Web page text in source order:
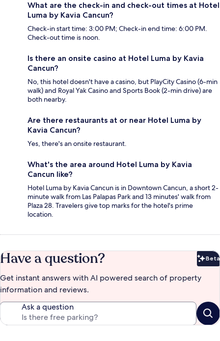
What are the check-in and check-out times at Hotel
Luma by Kavia Cancun?
Check-in start time: 3:00 PM; Check-in end time: 6:00 PM.
Check-out time is noon.
Is there an onsite casino at Hotel Luma by Kavia
Cancun?
No, this hotel doesn't have a casino, but PlayCity Casino (6-min
walk) and Royal Yak Casino and Sports Book (2-min drive) are
both nearby.
Are there restaurants at or near Hotel Luma by
Kavia Cancun?
Yes, there's an onsite restaurant.
What's the area around Hotel Luma by Kavia
Cancun like?
Hotel Luma by Kavia Cancun is in Downtown Cancun, a short 2-
minute walk from Las Palapas Park and 13 minutes' walk from
Plaza 28. Travelers give top marks for the hotel's prime
location.
Have a question? Beta
Get instant answers with AI powered search of property
information and reviews.
Ask a question